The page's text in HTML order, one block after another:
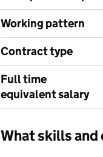
Working pattern
Contract type
Full time
equivalent salary
What skills